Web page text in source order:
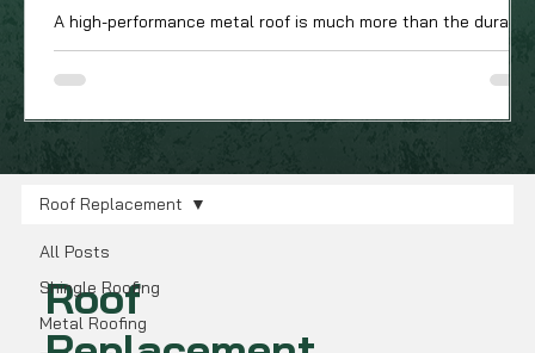
A high-performance metal roof is much more than the
attractive panels you see from the street; it’s a complete
system of components working in harmony. The quality of
your roof will stand up to the Ohio Valley's demanding four-
All Posts
Shingle Roofing
Metal Roofing
Roof Replacement
Roof